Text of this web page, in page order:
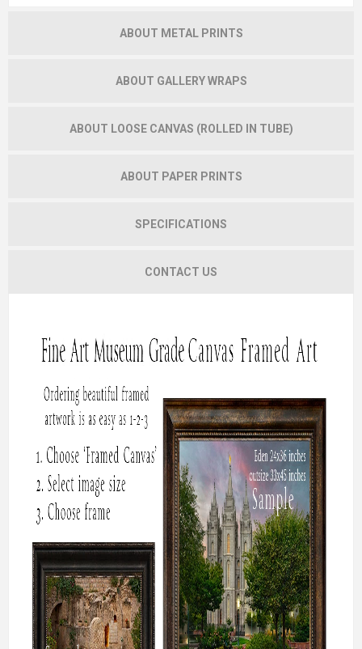
ABOUT METAL PRINTS
ABOUT GALLERY WRAPS
ABOUT LOOSE CANVAS (ROLLED IN TUBE)
ABOUT PAPER PRINTS
SPECIFICATIONS
CONTACT US